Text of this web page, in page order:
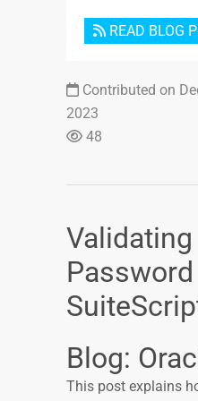
READ BLOG
Contributed on
2023
48
Blog:
This post explains